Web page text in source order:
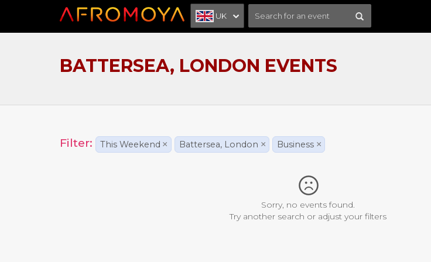
UK
BATTERSEA, LONDON EVENTS
Filter: This Weekend × Battersea, London × Business ×
Sorry, no events found.
Try another search or adjust your filters